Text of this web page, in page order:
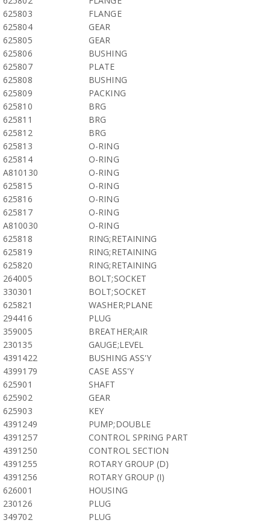
625803
FLANGE
625804
GEAR
625805
GEAR
625806
BUSHING
625807
PLATE
625808
BUSHING
625809
PACKING
625810
BRG
625811
BRG
625812
BRG
625813
O-RING
625814
O-RING
A810130
O-RING
625815
O-RING
625816
O-RING
625817
O-RING
A810030
O-RING
625818
RING;RETAINING
625819
RING;RETAINING
625820
RING;RETAINING
264005
BOLT;SOCKET
330301
BOLT;SOCKET
625821
WASHER;PLANE
294416
PLUG
359005
BREATHER;AIR
230135
GAUGE;LEVEL
4391422
BUSHING ASS'Y
4399179
CASE ASS'Y
625901
SHAFT
625902
GEAR
625903
KEY
4391249
PUMP;DOUBLE
4391257
CONTROL SPRING PART
4391250
CONTROL SECTION
4391255
ROTARY GROUP (D)
4391256
ROTARY GROUP (I)
626001
HOUSING
230126
PLUG
349702
PLUG